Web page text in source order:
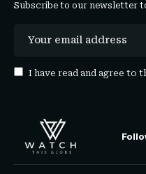
Subscribe to our newsletter
I have read and agree to